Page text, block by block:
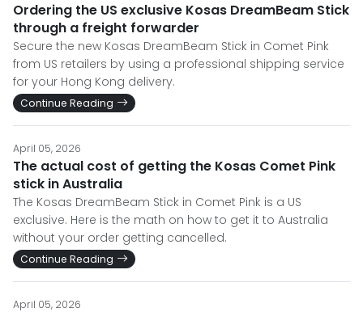
Ordering the US exclusive Kosas DreamBeam Stick
through a freight forwarder
Secure the new Kosas DreamBeam Stick in Comet Pink
from US retailers by using a professional shipping service
for your Hong Kong delivery.
Continue Reading
April 05, 2026
The actual cost of getting the Kosas Comet Pink
stick in Australia
The Kosas DreamBeam Stick in Comet Pink is a US
exclusive. Here is the math on how to get it to Australia
without your order getting cancelled.
Continue Reading
April 05, 2026